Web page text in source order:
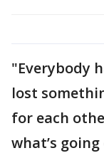
"Everybody
lost
for each
what’s